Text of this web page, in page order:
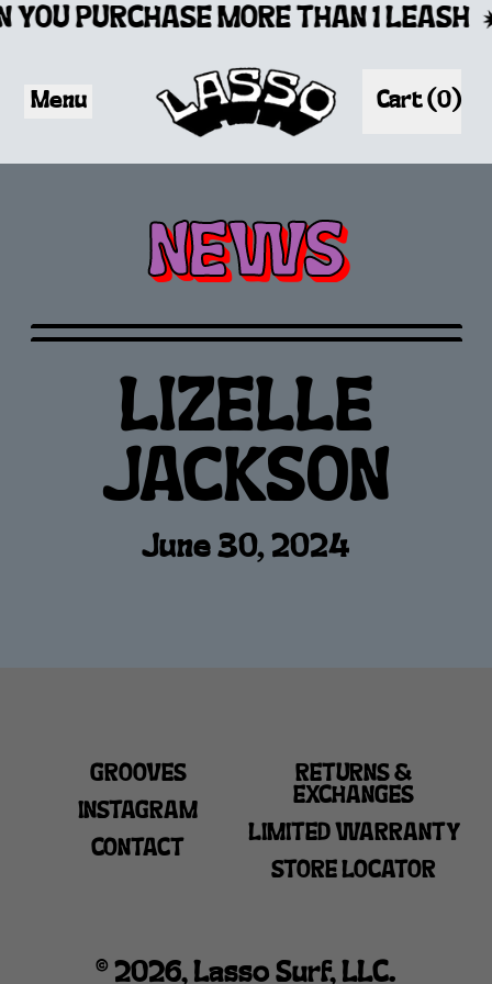
PURCHASE MORE THAN 1 LEASH
Menu Cart (0)
items
NEWS
LIZELLE
JACKSON
June 30, 2024
GROOVES
INSTAGRAM
CONTACT
RETURNS &
EXCHANGES
LIMITED WARRANTY
STORE LOCATOR
© 2026, Lasso Surf, LLC.